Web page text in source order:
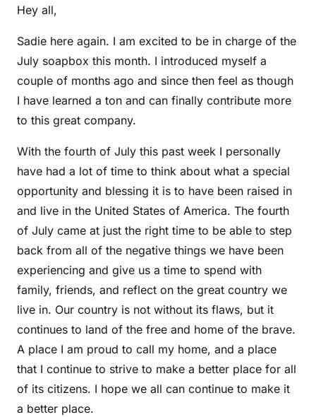
Hey all,
Sadie here again. I am excited to be in charge of the
July soapbox this month. I introduced myself a
couple of months ago and since then feel as though
I have learned a ton and can finally contribute more
to this great company.
With the fourth of July this past week I personally
have had a lot of time to think about what a special
opportunity and blessing it is to have been raised in
and live in the United States of America. The fourth
of July came at just the right time to be able to step
back from all of the negative things we have been
experiencing and give us a time to spend with
family, friends, and reflect on the great country we
live in. Our country is not without its flaws, but it
continues to land of the free and home of the brave.
A place I am proud to call my home, and a place
that I continue to strive to make a better place for all
of its citizens. I hope we all can continue to make it
a better place.